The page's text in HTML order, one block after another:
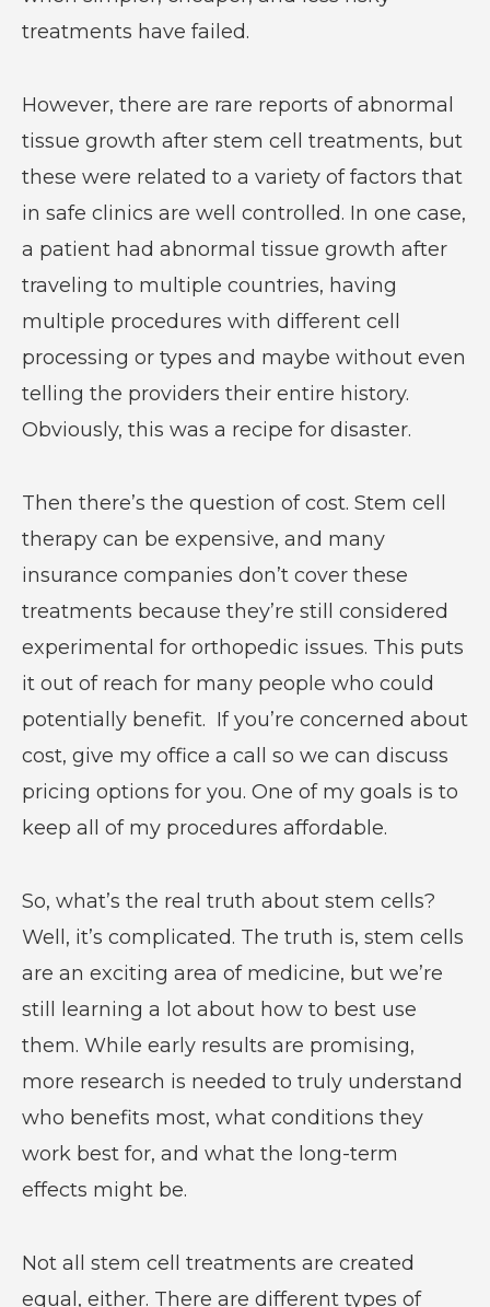
treatments have failed.
However, there are rare reports of abnormal
tissue growth after stem cell treatments, but
these were related to a variety of factors that
in safe clinics are well controlled. In one case,
a patient had abnormal tissue growth after
traveling to multiple countries, having
multiple procedures with different cell
processing or types and maybe without even
telling the providers their entire history.
Obviously, this was a recipe for disaster.
Then there’s the question of cost. Stem cell
therapy can be expensive, and many
insurance companies don’t cover these
treatments because they’re still considered
experimental for orthopedic issues. This puts
it out of reach for many people who could
potentially benefit. If you’re concerned about
cost, give my office a call so we can discuss
pricing options for you. One of my goals is to
keep all of my procedures affordable.
So, what’s the real truth about stem cells?
Well, it’s complicated. The truth is, stem cells
are an exciting area of medicine, but we’re
still learning a lot about how to best use
them. While early results are promising,
more research is needed to truly understand
who benefits most, what conditions they
work best for, and what the long-term
effects might be.
Not all stem cell treatments are created
equal, either. There are different types of